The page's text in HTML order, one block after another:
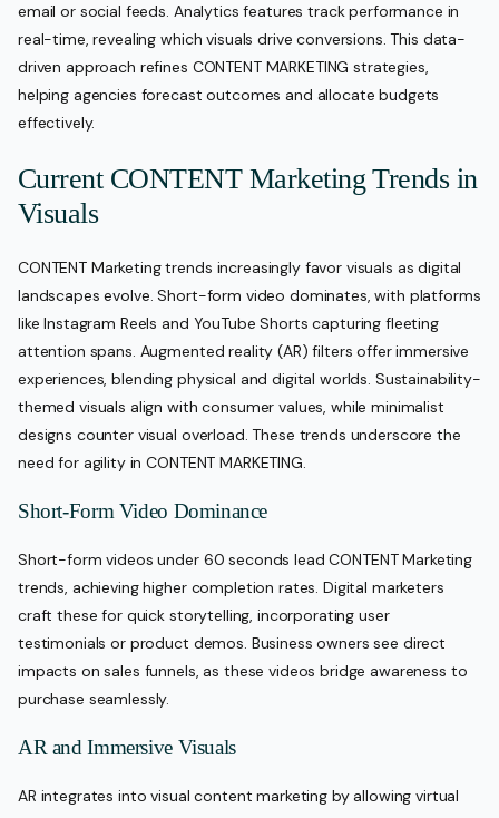
email or social feeds. Analytics features track performance in
real-time, revealing which visuals drive conversions. This data-
driven approach refines CONTENT MARKETING strategies,
helping agencies forecast outcomes and allocate budgets
effectively.
Current CONTENT Marketing Trends in
Visuals
CONTENT Marketing trends increasingly favor visuals as digital
landscapes evolve. Short-form video dominates, with platforms
like Instagram Reels and YouTube Shorts capturing fleeting
attention spans. Augmented reality (AR) filters offer immersive
experiences, blending physical and digital worlds. Sustainability-
themed visuals align with consumer values, while minimalist
designs counter visual overload. These trends underscore the
need for agility in CONTENT MARKETING.
Short-Form Video Dominance
Short-form videos under 60 seconds lead CONTENT Marketing
trends, achieving higher completion rates. Digital marketers
craft these for quick storytelling, incorporating user
testimonials or product demos. Business owners see direct
impacts on sales funnels, as these videos bridge awareness to
purchase seamlessly.
AR and Immersive Visuals
AR integrates into visual content marketing by allowing virtual